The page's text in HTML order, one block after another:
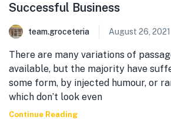
(Zip code)
Successful Business
team.groceteria August 26, 2021
There are many variations of
available, but the majority have
some form, by injected humour, or
which don’t look even
Continue Reading